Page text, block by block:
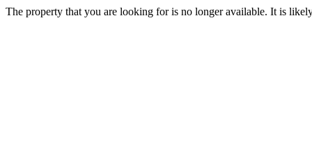
The property that you are looking for is no longer available. It is